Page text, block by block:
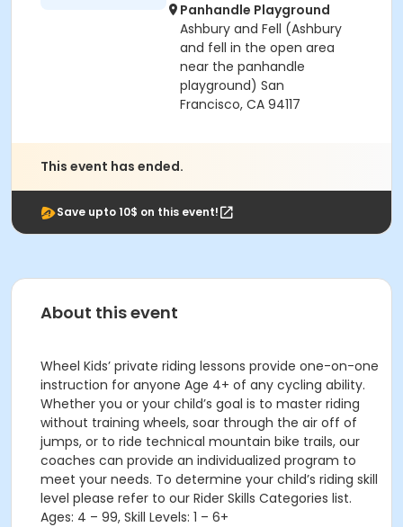
Panhandle Playground
Ashbury and Fell (Ashbury
and fell in the open area
near the panhandle
playground) San
Francisco, CA 94117
This event has ended.
Save upto 10$ on this event!
About this event
Wheel Kids’ private riding lessons provide one-on-one
instruction for anyone Age 4+ of any cycling ability.
Whether you or your child’s goal is to master riding
without training wheels, soar through the air off of
jumps, or to ride technical mountain bike trails, our
coaches can provide an individualized program to
meet your needs. To determine your child’s riding skill
level please refer to our Rider Skills Categories list.
Ages: 4 – 99, Skill Levels: 1 – 6+